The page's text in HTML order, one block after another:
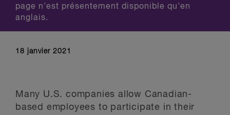
page n'est présentement disponible qu'en
anglais.
18 janvier 2021
Many U.S. companies allow Canadian-
based employees to participate in their